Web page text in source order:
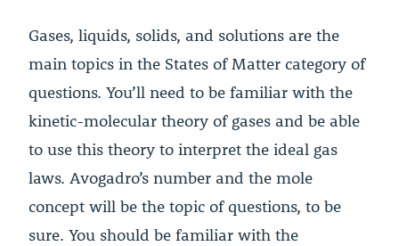
Gases, liquids, solids, and solutions are the
main topics in the States of Matter category of
questions. You’ll need to be familiar with the
kinetic-molecular theory of gases and be able
to use this theory to interpret the ideal gas
laws. Avogadro’s number and the mole
concept will be the topic of questions, to be
sure. You should be familiar with the